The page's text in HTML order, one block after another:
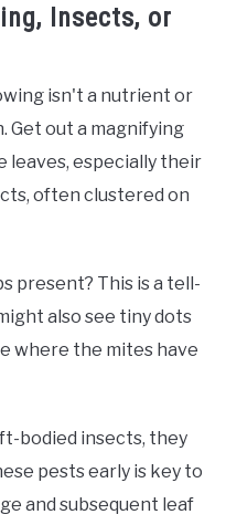
Insects, or
isn't a nutrient or
Get out a magnifying
leaves, especially their
often clustered on
present? This is a tell-
also see tiny dots
where the mites have
bodied insects, they
pests early is key to
and subsequent leaf